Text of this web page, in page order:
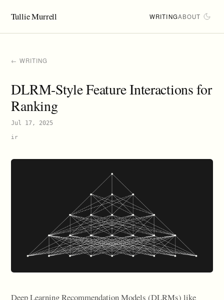
Tullie Murrell WRITINGABOUT
← WRITING
DLRM-Style Feature Interactions for
Ranking
Jul 17, 2025
ir
Deep Learning Recommendation Models (DLRMs) like